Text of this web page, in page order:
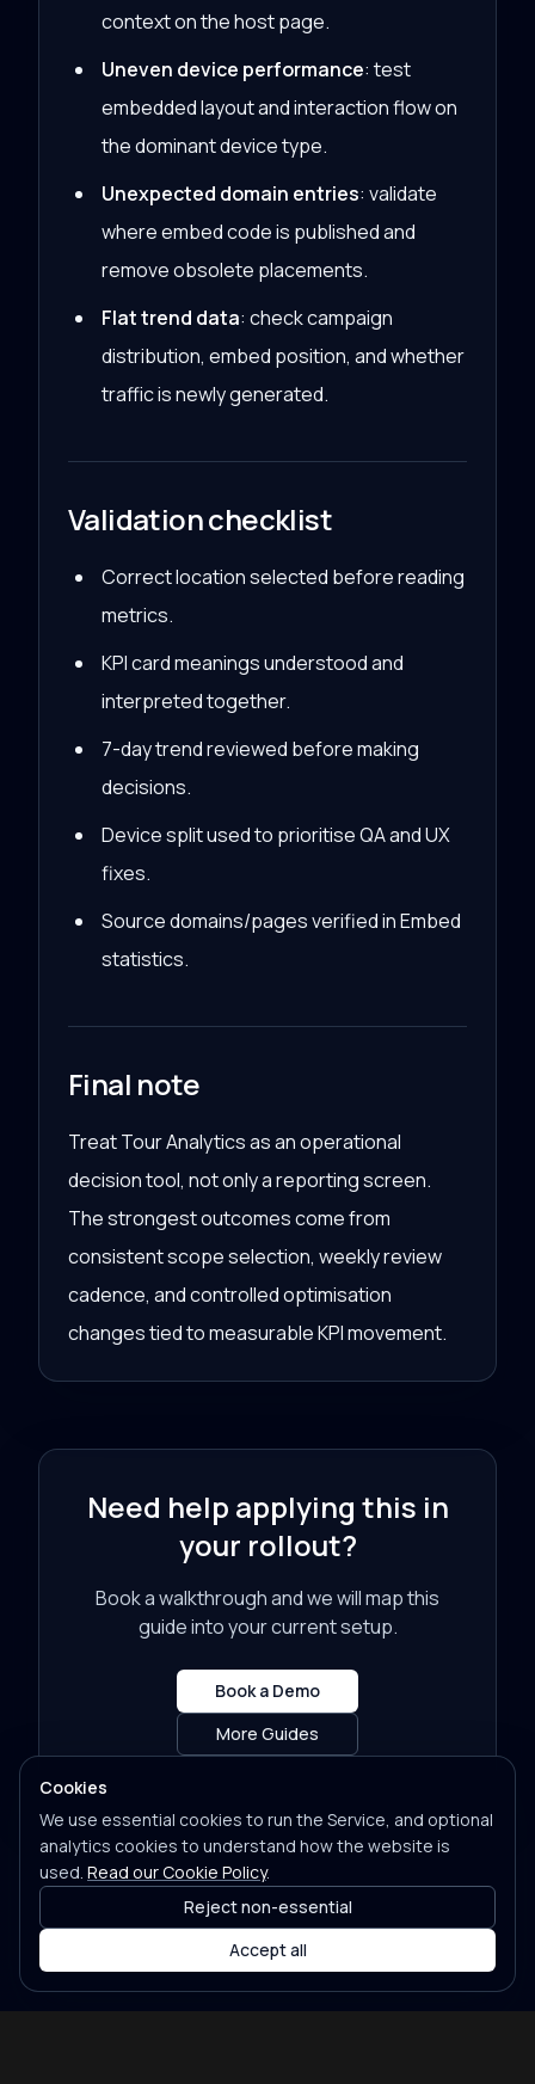
context on the host page.
Uneven device performance: test
embedded layout and interaction flow on
the dominant device type.
Unexpected domain entries: validate
where embed code is published and
remove obsolete placements.
Flat trend data: check campaign
distribution, embed position, and whether
traffic is newly generated.
Validation checklist
Correct location selected before reading
metrics.
KPI card meanings understood and
interpreted together.
7-day trend reviewed before making
decisions.
Device split used to prioritise QA and UX
fixes.
Source domains/pages verified in Embed
statistics.
Final note
Treat Tour Analytics as an operational
decision tool, not only a reporting screen.
The strongest outcomes come from
consistent scope selection, weekly review
cadence, and controlled optimisation
changes tied to measurable KPI movement.
Need help applying this in
your rollout?
Book a walkthrough and we will map this
guide into your current setup.
Book a Demo
More Guides
Cookies
We use essential cookies to run the Service, and optional
analytics cookies to understand how the website is
used. Read our Cookie Policy.
Reject non-essential
Accept all